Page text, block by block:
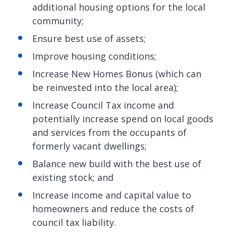
additional housing options for the local
community;
Ensure best use of assets;
Improve housing conditions;
Increase New Homes Bonus (which can
be reinvested into the local area);
Increase Council Tax income and
potentially increase spend on local goods
and services from the occupants of
formerly vacant dwellings;
Balance new build with the best use of
existing stock; and
Increase income and capital value to
homeowners and reduce the costs of
council tax liability.